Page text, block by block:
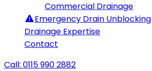
Commercial Drainage
Emergency Drain Unblocking
Drainage Expertise
Contact
Call: 0115 990 2882